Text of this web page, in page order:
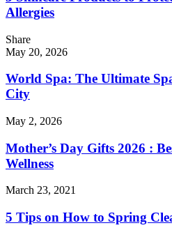
Allergies
Share
May 20, 2026
World Spa: The Ultimate
City
May 2, 2026
Mother’s Day Gifts 2026 :
Wellness
March 23, 2021
5 Tips on How to Spring